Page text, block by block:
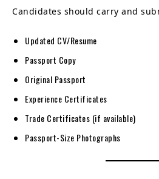
Candidates should carry and
Updated CV/Resume
Passport Copy
Original Passport
Experience Certificates
Trade Certificates (if available)
Passport-Size Photographs